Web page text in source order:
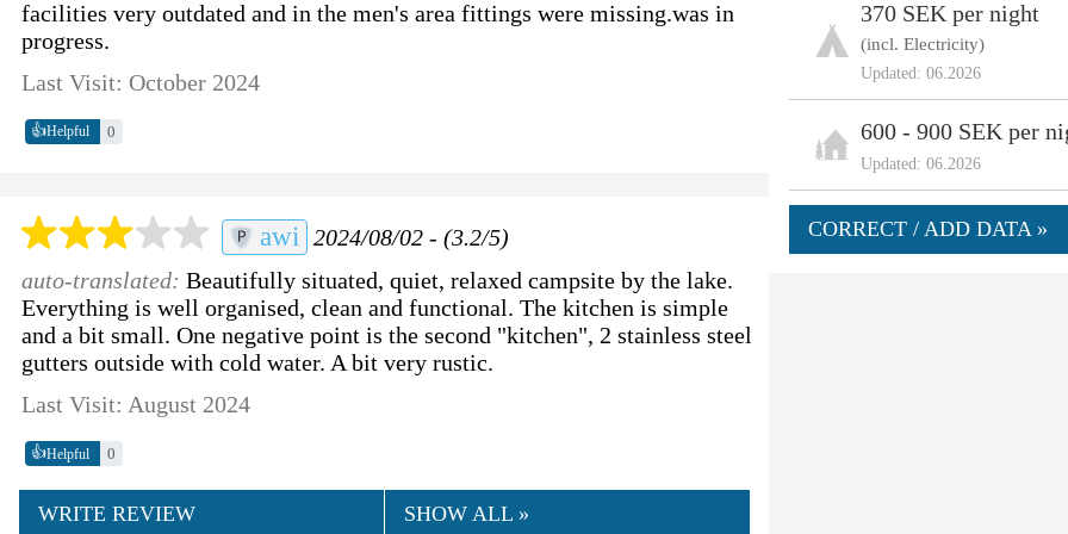
facilities very outdated and in the men's area fittings were missing.was in
progress.
Last Visit: October 2024
👍Helpful 0
awi 2024/08/02 - (3.2/5)
auto-translated:Beautifully situated, quiet, relaxed campsite by the lake.
Everything is well organised, clean and functional. The kitchen is simple
and a bit small. One negative point is the second "kitchen", 2 stainless steel
gutters outside with cold water. A bit very rustic.
Last Visit: August 2024
👍Helpful 0
WRITE REVIEW SHOW ALL »
370 SEK per night
(incl. Electricity)
Updated: 06.2026
600 - 900 SEK per
Updated: 06.2026
CORRECT / ADD DATA »